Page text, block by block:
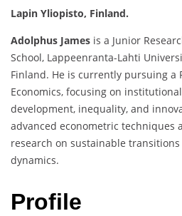
Lapin Yliopisto, Finland.
Adolphus James is a Junior
School, Lappeenranta-Lahti
Finland. He is currently pursuing a
Economics, focusing on
development, inequality, and
advanced econometric techniques
research on sustainable
dynamics.
Profile